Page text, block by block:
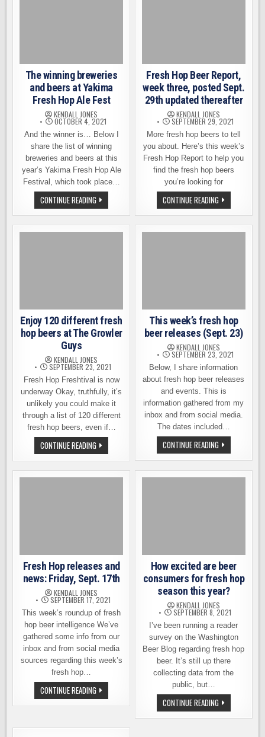
The winning breweries
and beers at Yakima
Fresh Hop Ale Fest
KENDALL JONES
OCTOBER 4, 2021
And the winner is… Below I
share the list of winning
breweries and beers at this
year’s Yakima Fresh Hop Ale
Festival, which took place…
CONTINUE READING THE
WINNING
BREWERIES
AND
BEERS
Fresh Hop Beer Report,
week three, posted Sept.
29th updated thereafter
KENDALL JONES
SEPTEMBER 29, 2021
More fresh hop beers to tell
you about. Here’s this week’s
Fresh Hop Report to help you
find the fresh hop beers
you’re looking for
CONTINUE READINGFRESH
HOP
BEER
REPORT,
WEEK
Enjoy 120 different fresh
hop beers at The Growler
Guys
KENDALL JONES
SEPTEMBER 23, 2021
Fresh Hop Freshtival is now
underway Okay, truthfully, it’s
unlikely you could make it
through a list of 120 different
fresh hop beers, even if…
CONTINUE READING ENJOY
120
DIFFERENT
FRESH
HOP
This week’s fresh hop
beer releases (Sept. 23)
KENDALL JONES
SEPTEMBER 23, 2021
Below, I share information
about fresh hop beer releases
and events. This is
information gathered from my
inbox and from social media.
The dates included…
CONTINUE READINGTHIS
WEEK’S
FRESH
BEER
Fresh Hop releases and
news: Friday, Sept. 17th
KENDALL JONES
SEPTEMBER 17, 2021
This week’s roundup of fresh
hop beer intelligence We’ve
gathered some info from our
inbox and from social media
sources regarding this week’s
fresh hop…
CONTINUE READING FRESH
HOP
RELEASES
FRIDAY,
How excited are beer
consumers for fresh hop
season this year?
KENDALL JONES
SEPTEMBER 8, 2021
I’ve been running a reader
survey on the Washington
Beer Blog regarding fresh hop
beer. It’s still up there
collecting data from the
public, but…
CONTINUE READINGHOW
EXCITED
ARE